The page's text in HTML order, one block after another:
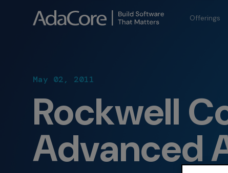
Offerings
May 02, 2011
Rockwell
Advanced